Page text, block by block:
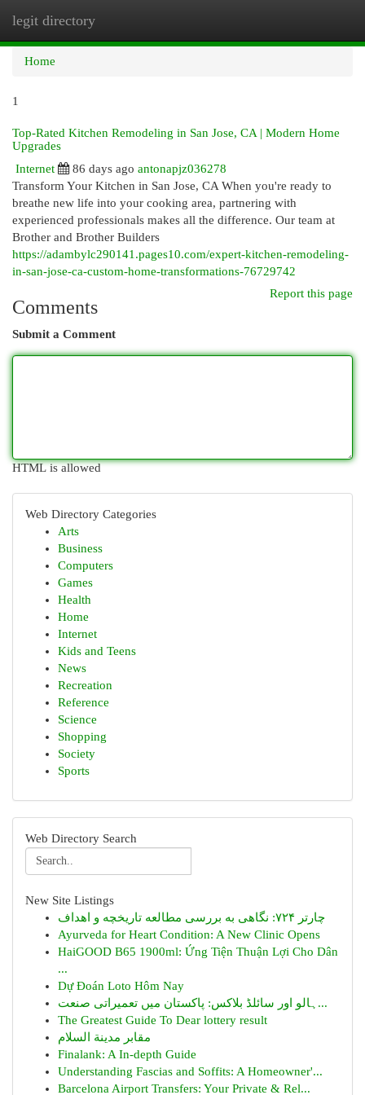
legit directory
Home
1
Top-Rated Kitchen Remodeling in San Jose, CA | Modern Home
Upgrades
Internet
86 days ago antonapjz036278
Transform Your Kitchen in San Jose, CA When you're ready to
breathe new life into your cooking area, partnering with
experienced professionals makes all the difference. Our team at
Brother and Brother Builders
https://adambylc290141.pages10.com/expert-kitchen-remodeling-
in-san-jose-ca-custom-home-transformations-76729742
Report this page
Comments
Submit a Comment
HTML is allowed
Web Directory Categories
Arts
Business
Computers
Games
Health
Home
Internet
Kids and Teens
News
Recreation
Reference
Science
Shopping
Society
Sports
Web Directory Search
New Site Listings
چارتر ۷۲۴: نگاهی به بررسی مطالعه تاریخچه و اهداف
Ayurveda for Heart Condition: A New Clinic Opens
HaiGOOD B65 1900ml: Ứng Tiện Thuận Lợi Cho Dân
...
Dự Đoán Loto Hôm Nay
ہالو اور سائلڈ بلاکس: پاکستان میں تعمیراتی صنعت...
The Greatest Guide To Dear lottery result
مقابر مدينة السلام
Finalank: A In-depth Guide
Understanding Fascias and Soffits: A Homeowner'...
Barcelona Airport Transfers: Your Private & Rel...